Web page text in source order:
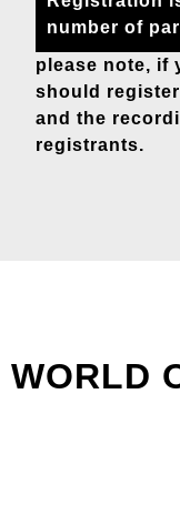
number of
please note, if
should
and the
registrants.
WORLD